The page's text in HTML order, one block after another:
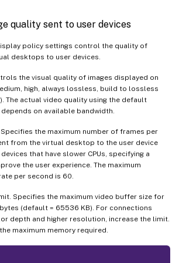
quality sent to user devices
policy settings control the quality of
desktops to user devices.
the visual quality of images displayed on
high, always lossless, build to lossless
The actual video quality using the default
on available bandwidth.
the maximum number of frames per
from the virtual desktop to the user device
that have slower CPUs, specifying a
the user experience. The maximum
per second is 60.
Specifies the maximum video buffer size for
(default = 65536 KB). For connections
depth and higher resolution, increase the limit.
maximum memory required.